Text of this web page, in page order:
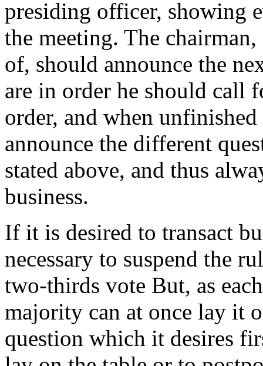
presiding officer, showing
the meeting. The
of, should announce the
are in order he should call
order, and when
announce the different
stated above, and thus
business.
If it is desired to transact
necessary to suspend the
two-thirds vote But, as
majority can at once lay it
question which it desires